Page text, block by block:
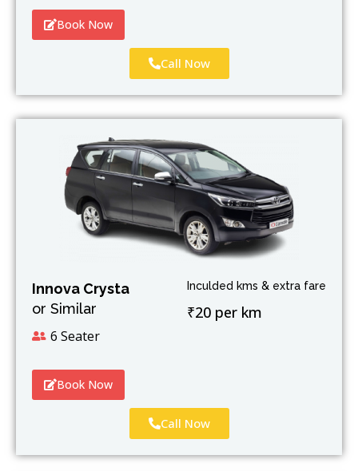
Book Now
Call Now
Innova Crysta
or Similar
6 Seater
Inculded kms & extra fare
₹20 per km
Book Now
Call Now